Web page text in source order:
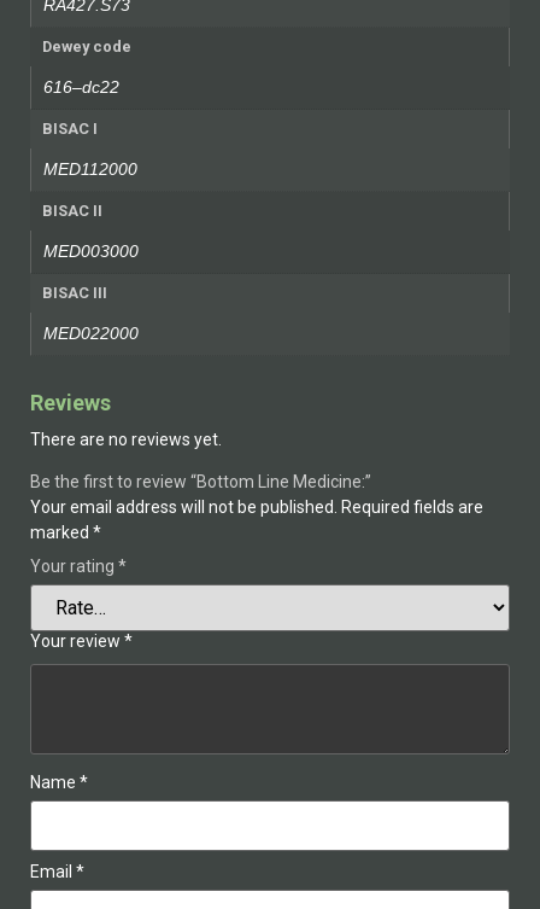
RA427.S73
Dewey code
616–dc22
BISAC I
MED112000
BISAC II
MED003000
BISAC III
MED022000
Reviews
There are no reviews yet.
Be the first to review “Bottom Line Medicine:”
Your email address will not be published.
Required fields are
marked *
Your rating *
Your review *
Name *
Email *